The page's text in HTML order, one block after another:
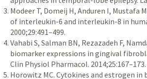
Modeer T, Domeij H, Anduren I, Mustafa
of interleukin-6 and interleukin-8 in
2000;29:491–499.
Vahabi S, Salman BN, Rezazadeh F,
biomarker expressions in gingival
Clin Physiol Pharmacol. 2014;25:167–173.
Horowitz MC. Cytokines and estrogen in